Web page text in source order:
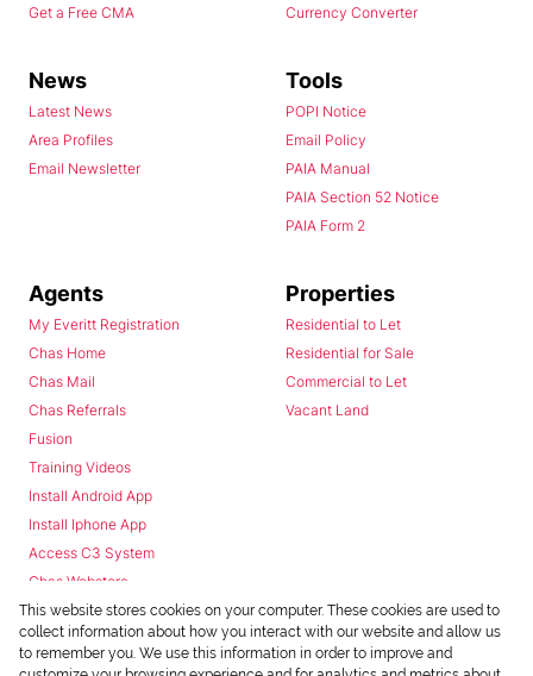
Get a Free CMA
Currency Converter
News
Latest News
Area Profiles
Email Newsletter
Tools
POPI Notice
Email Policy
PAIA Manual
PAIA Section 52 Notice
PAIA Form 2
Agents
My Everitt Registration
Chas Home
Chas Mail
Chas Referrals
Fusion
Training Videos
Install Android App
Install Iphone App
Access C3 System
Chas Webstore
Properties
Residential to Let
Residential for Sale
Commercial to Let
Vacant Land
This website stores cookies on your computer. These cookies are used to
collect information about how you interact with our website and allow us
to remember you. We use this information in order to improve and